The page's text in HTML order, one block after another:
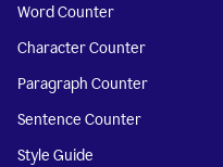
Word Counter
Character Counter
Paragraph Counter
Sentence Counter
Style Guide